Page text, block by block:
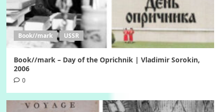
Book//mark USSR
Book//mark – Day of the Oprichnik | Vladimir Sorokin,
2006
0